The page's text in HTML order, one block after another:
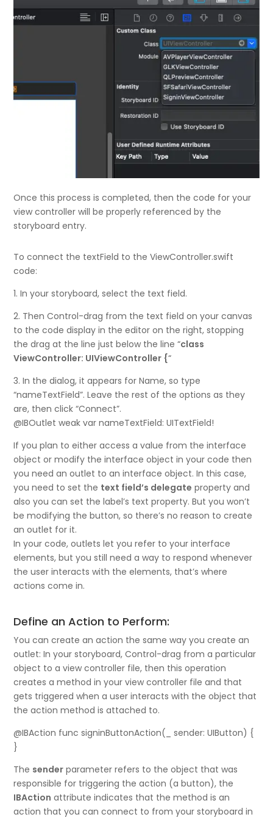
Once this process is completed, then the code for your
view controller will be properly referenced by the
storyboard entry.
To connect the textField to the ViewController.swift
code:
1. In your storyboard, select the text field.
2. Then Control-drag from the text field on your canvas
to the code display in the editor on the right, stopping
the drag at the line just below the line “class
ViewController: UIViewController {“
3. In the dialog, it appears for Name, so type
“nameTextField”. Leave the rest of the options as they
are, then click “Connect”.
@IBOutlet weak var nameTextField: UITextField!
If you plan to either access a value from the interface
object or modify the interface object in your code then
you need an outlet to an interface object. In this case,
you need to set the text field’s delegate property and
also you can set the label’s text property. But you won’t
be modifying the button, so there’s no reason to create
an outlet for it.
In your code, outlets let you refer to your interface
elements, but you still need a way to respond whenever
the user interacts with the elements, that’s where
actions come in.
Define an Action to Perform:
You can create an action the same way you create an
outlet: In your storyboard, Control-drag from a particular
object to a view controller file, then this operation
creates a method in your view controller file and that
gets triggered when a user interacts with the object that
the action method is attached to.
@IBAction func signinButtonAction(_ sender: UIButton) {
}
The sender parameter refers to the object that was
responsible for triggering the action (a button), the
IBAction attribute indicates that the method is an
action that you can connect to from your storyboard in